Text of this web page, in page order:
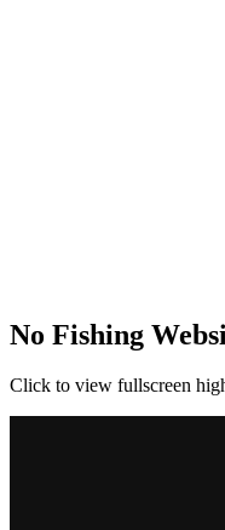
No Fishing
Click to view fullscreen